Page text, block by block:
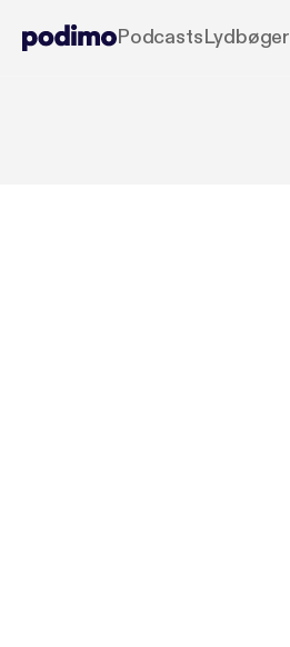
PodcastsLydbøger